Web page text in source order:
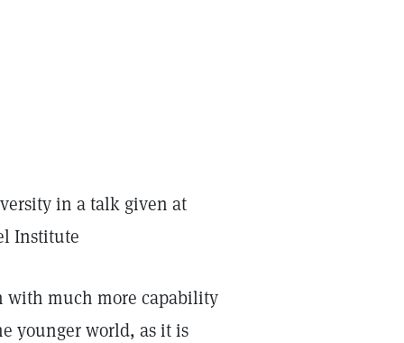
in a talk given at
Institute
with much more capability
younger world, as it is